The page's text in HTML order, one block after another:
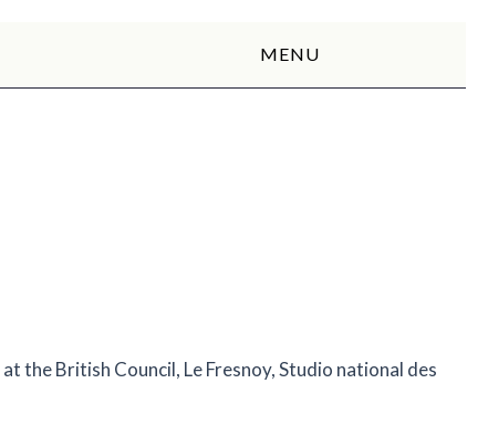
MENU
the British Council, Le Fresnoy, Studio national des